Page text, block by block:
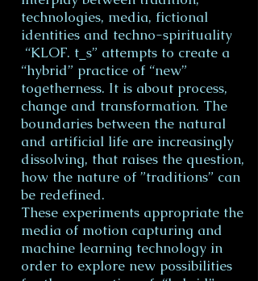
technologies, media, fictional
identities and techno-spirituality
“KLOF. t_s” attempts to create a
“hybrid” practice of “new”
togetherness. It is about process,
change and transformation. The
boundaries between the natural
and artificial life are increasingly
dissolving, that raises the question,
how the nature of ”traditions” can
be redefined.
These experiments appropriate the
media of motion capturing and
machine learning technology in
order to explore new possibilities